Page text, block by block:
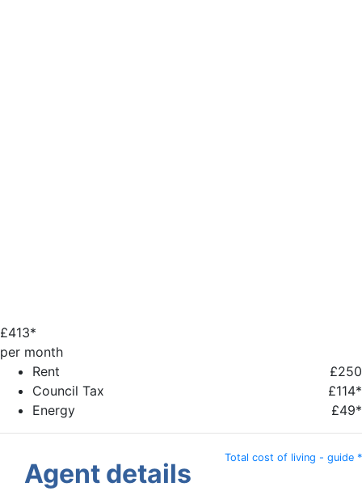
£413*
per month
Rent
£250
Council Tax
£114*
Energy
£49*
Total cost of living - guide *
Agent details